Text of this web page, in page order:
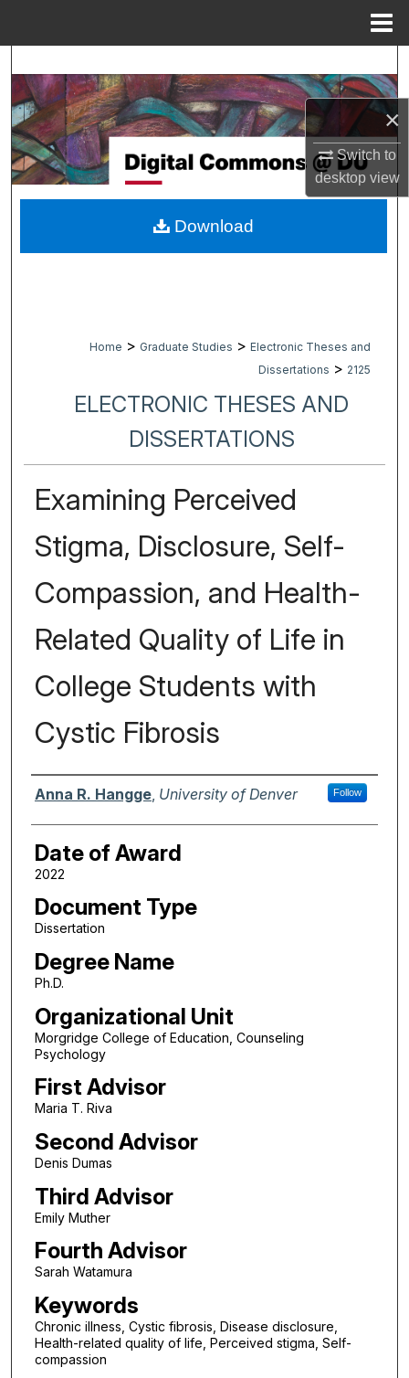
×
Switch to
desktopview
Browse Collections
My Account
About
Digital Commons Network™
Home > Graduate Studies > Electronic Theses and
Dissertations > 2125
ELECTRONIC THESES AND
DISSERTATIONS
Examining Perceived
Stigma, Disclosure, Self-
Compassion, and Health-
Related Quality of Life in
College Students with
Cystic Fibrosis
Author
Anna R. Hangge, University of Denver Follow
Date of Award
2022
Document Type
Dissertation
Degree Name
Ph.D.
Organizational Unit
Morgridge College of Education, Counseling
Psychology
First Advisor
Maria T. Riva
Second Advisor
Denis Dumas
Third Advisor
Emily Muther
Fourth Advisor
Sarah Watamura
Keywords
Chronic illness, Cystic fibrosis, Disease disclosure,
Health-related quality of life, Perceived stigma, Self-
compassion
Download